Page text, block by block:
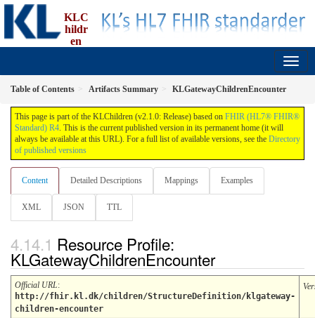
KLC
hildr
en
implementation guide, an implementation of FBU
Table of Contents Artifacts Summary KLGatewayChildrenEncounter
This page is part of the KLChildren (v2.1.0: Release) based on FHIR (HL7® FHIR®
Standard) R4. This is the current published version in its permanent home (it will
always be available at this URL). For a full list of available versions, see the Directory
of published versions
Content Detailed Descriptions Mappings Examples
XML JSON TTL
Resource Profile:
KLGatewayChildrenEncounter
Official URL:
http://fhir.kl.dk/children/StructureDefinition/klgateway-
children-encounter